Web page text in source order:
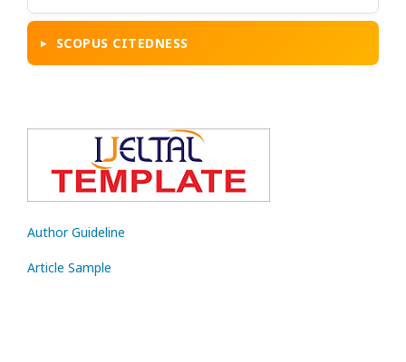
SCOPUS CITEDNESS
Author Guideline
Article Sample